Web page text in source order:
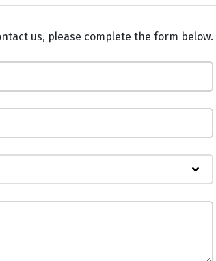
us, please complete the form below.